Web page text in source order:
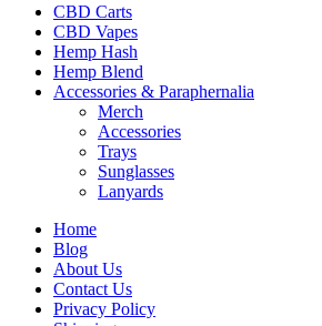
CBD Carts
CBD Vapes
Hemp Hash
Hemp Blend
Accessories & Paraphernalia
Merch
Accessories
Trays
Sunglasses
Lanyards
Home
Blog
About Us
Contact Us
Privacy Policy